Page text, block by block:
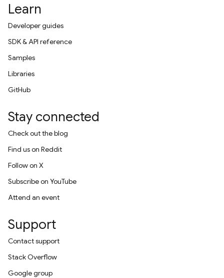
Learn
Developer guides
SDK & API reference
Samples
Libraries
GitHub
Stay connected
Check out the blog
Find us on Reddit
Follow on X
Subscribe on YouTube
Attend an event
Support
Contact support
Stack Overflow
Google group